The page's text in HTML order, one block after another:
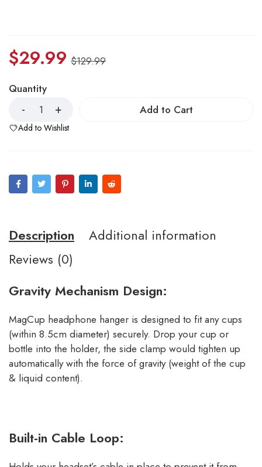
$129.99
$29.99
Quantity
Add to Cart
Add to Wishlist
Description
Additional information
Reviews (0)
Gravity Mechanism Design:
MagCup headphone hanger is designed to fit any cups
(within 8.5cm diameter) securely. Drop your cup or
bottle into the holder, the side clamp would tighten up
automatically with the force of gravity (weight of the cup
& liquid content).
Built-in Cable Loop: